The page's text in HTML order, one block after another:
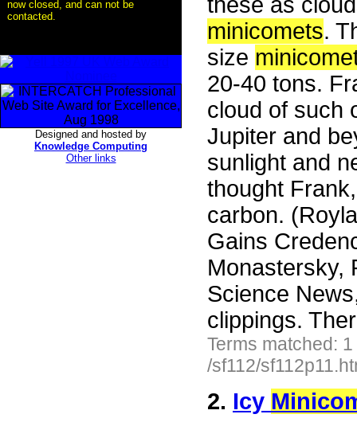
now closed, and can not be
contacted.
Designed and hosted by
Knowledge Computing
Other links
minicomets.
size
20-40 tons.
cloud of such
Jupiter and
sunlight and
thought
carbon.
Gains
Monastersky,
Science
clippings.
Terms matched:
/sf112/
2. Icy